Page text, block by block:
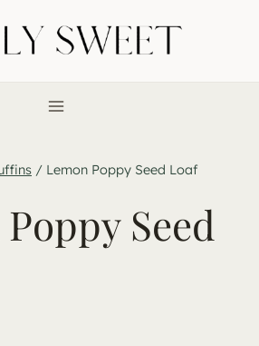
/ Lemon Poppy Seed Loaf
Seed